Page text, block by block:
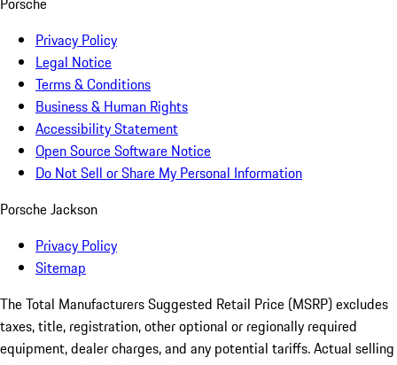
Privacy Policy
Legal Notice
Terms & Conditions
Business & Human Rights
Accessibility Statement
Open Source Software Notice
Do Not Sell or Share My Personal Information
Porsche Jackson
Privacy Policy
Sitemap
The Total Manufacturers Suggested Retail Price (MSRP) excludes
taxes, title, registration, other optional or regionally required
equipment, dealer charges, and any potential tariffs. Actual selling